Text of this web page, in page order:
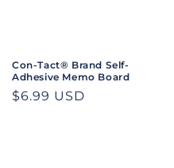
n
:
Con-Tact® Brand Self-
Adhesive Memo Board
Regular
$6.99 USD